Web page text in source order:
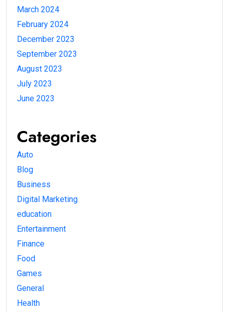
March 2024
February 2024
December 2023
September 2023
August 2023
July 2023
June 2023
Categories
Auto
Blog
Business
Digital Marketing
education
Entertainment
Finance
Food
Games
General
Health